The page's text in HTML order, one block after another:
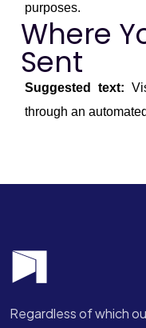
purposes.
Where
Sent
Suggested text:
through an
Regardless of which